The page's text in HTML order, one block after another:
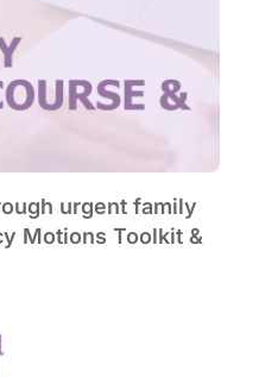
urgent family
Motions Toolkit &